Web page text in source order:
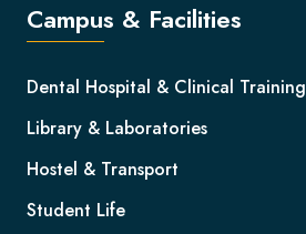
Campus & Facilities
Dental Hospital & Clinical Training
Library & Laboratories
Hostel & Transport
Student Life